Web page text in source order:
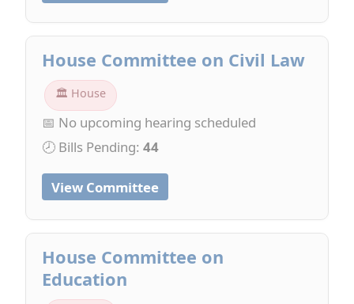
House Committee on Civil Law
🏛 House
📅 No upcoming hearing scheduled
🕗 Bills Pending: 44
View Committee
House Committee on
Education